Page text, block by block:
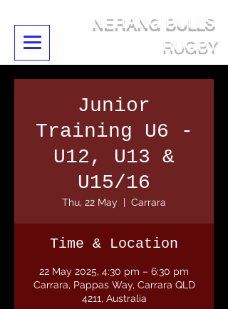
NERANG BULLS
RUGBY
Junior
Training U6 -
U12, U13 &
U15/16
Thu, 22 May
  |
Carrara
Time & Location
22 May 2025, 4:30 pm – 6:30 pm
Carrara, Pappas Way, Carrara QLD
4211, Australia